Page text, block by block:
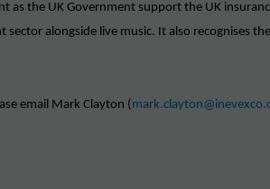
the UK Government support the UK
alongside live music. It also recognises
email Mark Clayton (